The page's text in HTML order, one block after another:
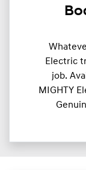
Electric
job.
MIGHTY